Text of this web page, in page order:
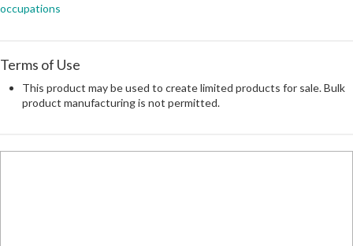
occupations
Terms of Use
This product may be used to create limited products for sale. Bulk
product manufacturing is not permitted.